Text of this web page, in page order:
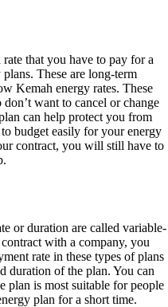
that you have to pay for a
These are long-term
Kemah energy rates. These
want to cancel or change
can help protect you from
budget easily for your energy
contract, you will still have to
or duration are called variable-
with a company, you
rate in these types of plans
duration of the plan. You can
plan is most suitable for people
plan for a short time.